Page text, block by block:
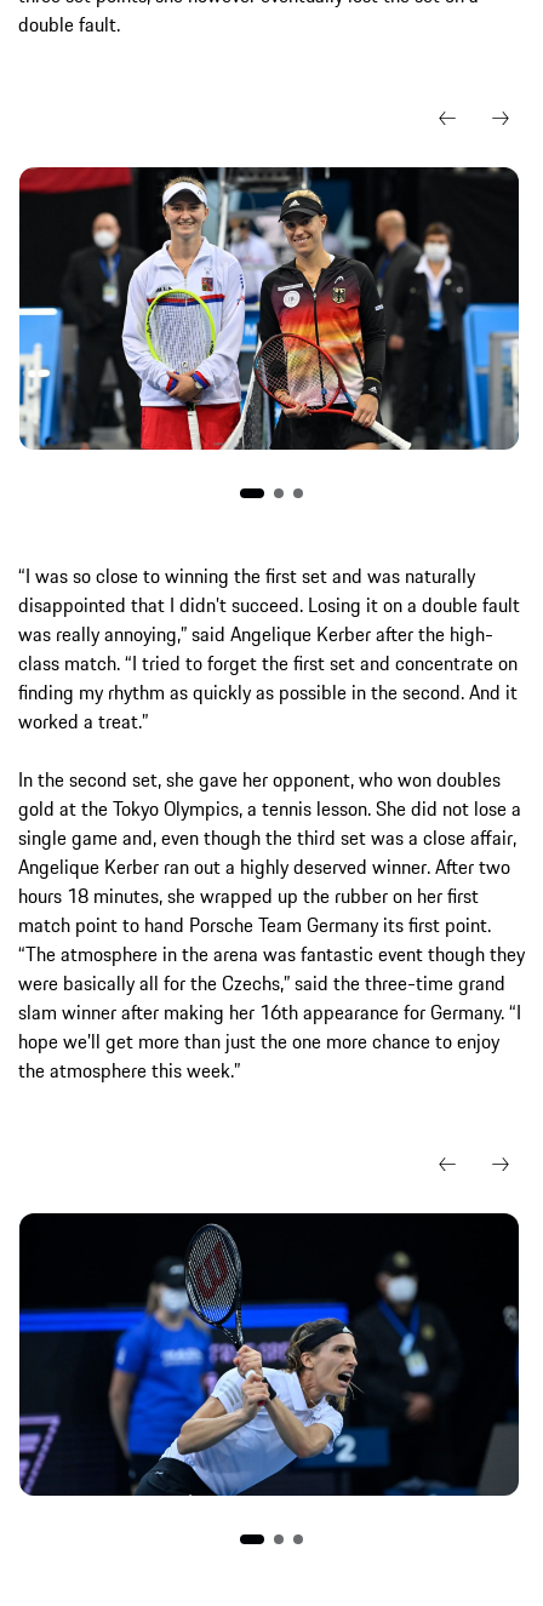
double fault.
“I was so close to winning the first set and was naturally
disappointed that I didn’t succeed. Losing it on a double fault
was really annoying,” said Angelique Kerber after the high-
class match. “I tried to forget the first set and concentrate on
finding my rhythm as quickly as possible in the second. And it
worked a treat.”
In the second set, she gave her opponent, who won doubles
gold at the Tokyo Olympics, a tennis lesson. She did not lose a
single game and, even though the third set was a close affair,
Angelique Kerber ran out a highly deserved winner. After two
hours 18 minutes, she wrapped up the rubber on her first
match point to hand Porsche Team Germany its first point.
“The atmosphere in the arena was fantastic event though they
were basically all for the Czechs,” said the three-time grand
slam winner after making her 16th appearance for Germany. “I
hope we’ll get more than just the one more chance to enjoy
the atmosphere this week.”